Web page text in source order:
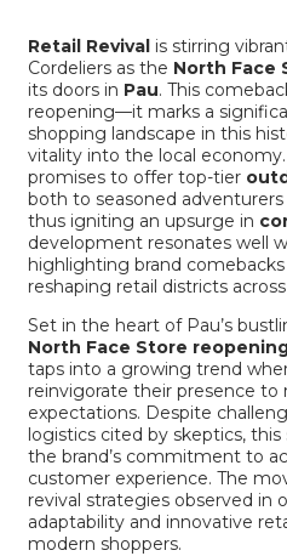
Retail Revival is stirring
Cordeliers as the North Face
its doors in Pau. This
reopening—it marks a
shopping landscape in this
vitality into the local
promises to offer top-tier
both to seasoned
thus igniting an upsurge in
development resonates well
highlighting brand
reshaping retail districts
Set in the heart of Pau’s
North Face Store
taps into a growing trend
reinvigorate their presence
expectations. Despite
logistics cited by skeptics,
the brand’s commitment to
customer experience. The
revival strategies observed in
adaptability and innovative
modern shoppers.